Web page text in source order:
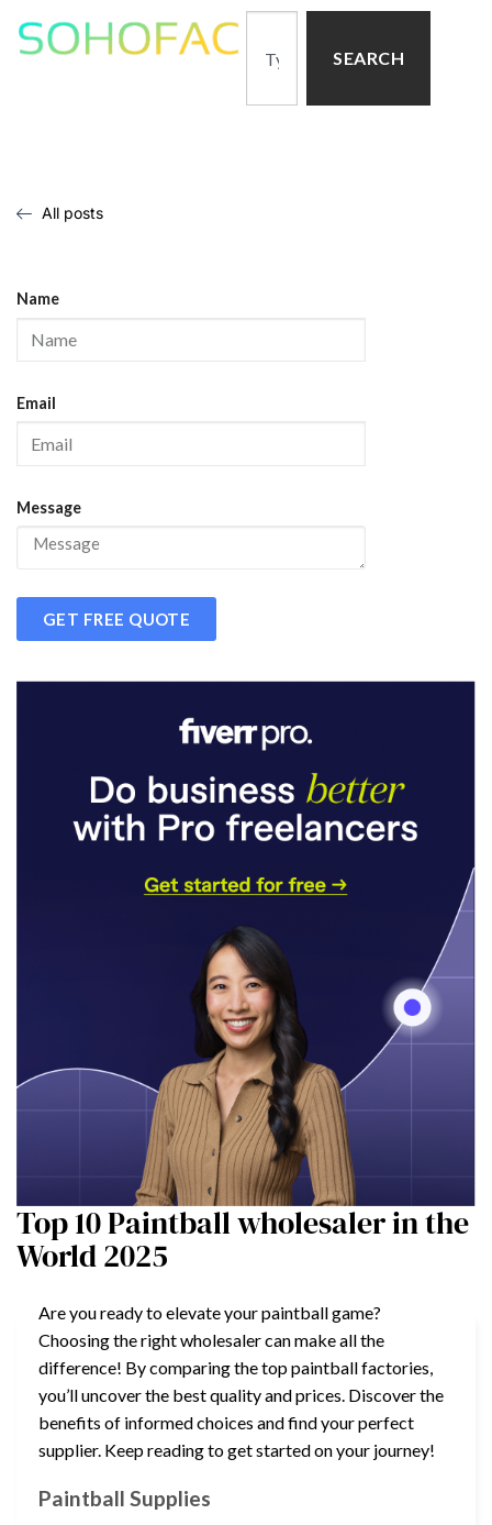
SEARCH
All posts
Name
Email
Message
GET FREE QUOTE
Top 10 Paintball wholesaler in the
World 2025
Are you ready to elevate your paintball game?
Choosing the right wholesaler can make all the
difference! By comparing the top paintball factories,
you’ll uncover the best quality and prices. Discover the
benefits of informed choices and find your perfect
supplier. Keep reading to get started on your journey!
Paintball Supplies